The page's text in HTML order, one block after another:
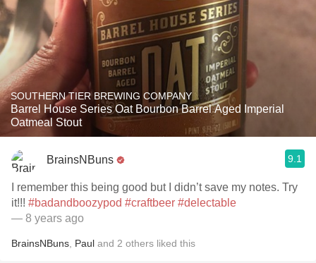
SOUTHERN TIER BREWING COMPANY
Barrel House Series Oat Bourbon Barrel Aged Imperial
Oatmeal Stout
BrainsNBuns 9.1
I remember this being good but I didn’t save my notes. Try
it!!! #badandboozypod #craftbeer #delectable
— 8 years ago
BrainsNBuns Paul and 2 others liked this